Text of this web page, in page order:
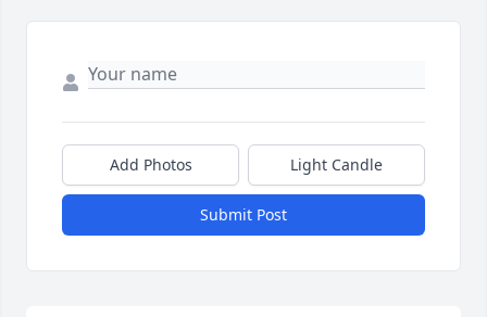
Add Photos Light Candle
Submit Post